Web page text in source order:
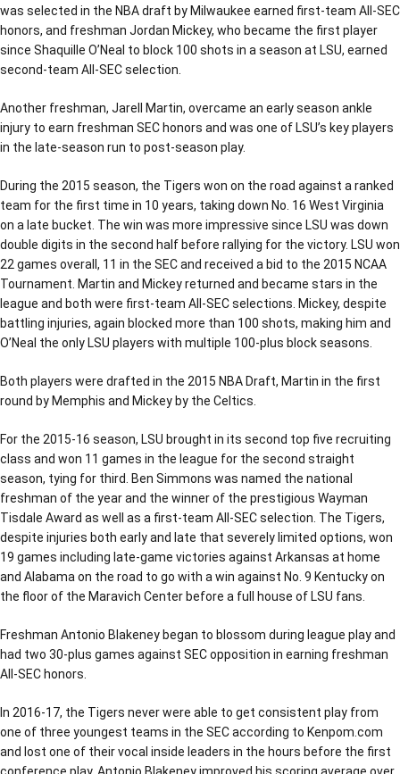
was selected in the NBA draft by Milwaukee earned first-team All-SEC
honors, and freshman Jordan Mickey, who became the first player
since Shaquille O’Neal to block 100 shots in a season at LSU, earned
second-team All-SEC selection.
Another freshman, Jarell Martin, overcame an early season ankle
injury to earn freshman SEC honors and was one of LSU’s key players
in the late-season run to post-season play.
During the 2015 season, the Tigers won on the road against a ranked
team for the first time in 10 years, taking down No. 16 West Virginia
on a late bucket. The win was more impressive since LSU was down
double digits in the second half before rallying for the victory. LSU won
22 games overall, 11 in the SEC and received a bid to the 2015 NCAA
Tournament. Martin and Mickey returned and became stars in the
league and both were first-team All-SEC selections. Mickey, despite
battling injuries, again blocked more than 100 shots, making him and
O’Neal the only LSU players with multiple 100-plus block seasons.
Both players were drafted in the 2015 NBA Draft, Martin in the first
round by Memphis and Mickey by the Celtics.
For the 2015-16 season, LSU brought in its second top five recruiting
class and won 11 games in the league for the second straight
season, tying for third. Ben Simmons was named the national
freshman of the year and the winner of the prestigious Wayman
Tisdale Award as well as a first-team All-SEC selection. The Tigers,
despite injuries both early and late that severely limited options, won
19 games including late-game victories against Arkansas at home
and Alabama on the road to go with a win against No. 9 Kentucky on
the floor of the Maravich Center before a full house of LSU fans.
Freshman Antonio Blakeney began to blossom during league play and
had two 30-plus games against SEC opposition in earning freshman
All-SEC honors.
In 2016-17, the Tigers never were able to get consistent play from
one of three youngest teams in the SEC according to Kenpom.com
and lost one of their vocal inside leaders in the hours before the first